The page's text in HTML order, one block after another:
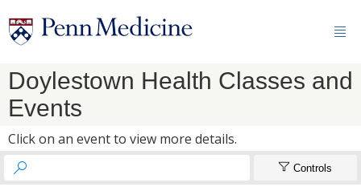

Doylestown Health Classes and
Events
Click on an event to view more details.
  Controls